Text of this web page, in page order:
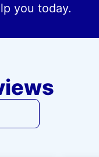
you today.